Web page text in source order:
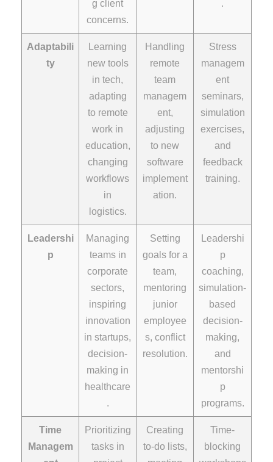
g client
concerns.
.
Adaptabili
ty
Learning
new tools
in tech,
adapting
to remote
work in
education,
changing
workflows
in
logistics.
Handling
remote
team
managem
ent,
adjusting
to new
software
implement
ation.
Stress
managem
ent
seminars,
simulation
exercises,
and
feedback
training.
Leadershi
p
Managing
teams in
corporate
sectors,
inspiring
innovation
in startups,
decision-
making in
healthcare
.
Setting
goals for a
team,
mentoring
junior
employee
s, conflict
resolution.
Leadershi
p
coaching,
simulation-
based
decision-
making,
and
mentorshi
p
programs.
Time
Managem
Prioritizing
tasks in
Creating
to-do lists,
Time-
blocking